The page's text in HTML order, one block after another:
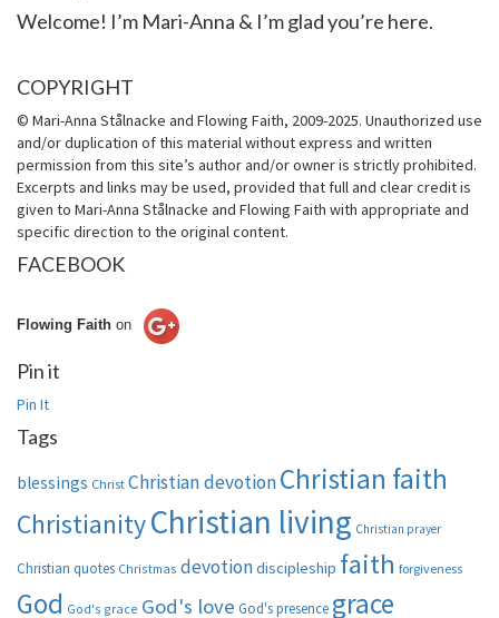
Welcome! I’m Mari-Anna & I’m glad you’re here.
COPYRIGHT
© Mari-Anna Stålnacke and Flowing Faith, 2009-2025. Unauthorized use
and/or duplication of this material without express and written
permission from this site’s author and/or owner is strictly prohibited.
Excerpts and links may be used, provided that full and clear credit is
given to Mari-Anna Stålnacke and Flowing Faith with appropriate and
specific direction to the original content.
FACEBOOK
Flowing Faith on
Pin it
Pin It
Tags
blessings Christ Christian devotionChristian faith
ChristianityChristian living Christian prayer
Christian quotes Christmas devotiondiscipleship faith forgiveness
God God's grace God's love God's presence grace